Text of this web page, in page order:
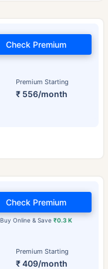
Premium Starting
₹ 556/month
Check Premium
Premium Starting
₹ 409/month
Buy Online & Save₹0.3 K
Check Premium